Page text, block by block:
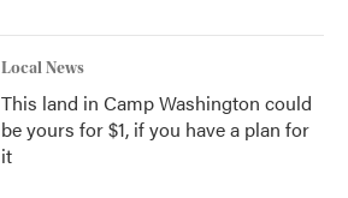
Local News
This land in Camp Washington could
be yours for $1, if you have a plan for
it